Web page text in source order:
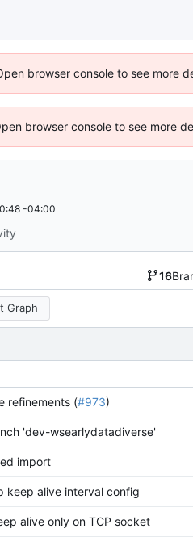
browser console to see more
browser console to see more
-04:00
16
Graph
refinements (#973)
'dev-wsearlydatadiverse'
import
keep alive interval config
alive only on TCP socket